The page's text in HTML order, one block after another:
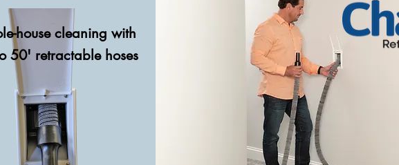
house cleaning with
50' retractable hoses